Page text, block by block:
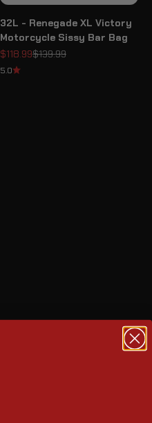
32L - Renegade XL Victory
Motorcycle Sissy Bar Bag
Sale price
$118.99Regular price
$139.99
5.0